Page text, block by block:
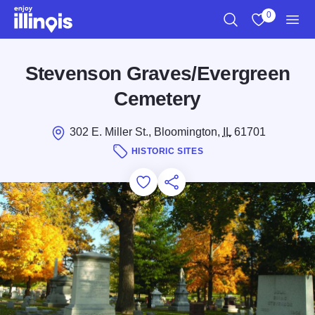
Skip to main content
0
Stevenson Graves/Evergreen
Cemetery
302 E. Miller St., Bloomington, IL61701
HISTORIC SITES
Add to Favorites
Save for Later
Share this